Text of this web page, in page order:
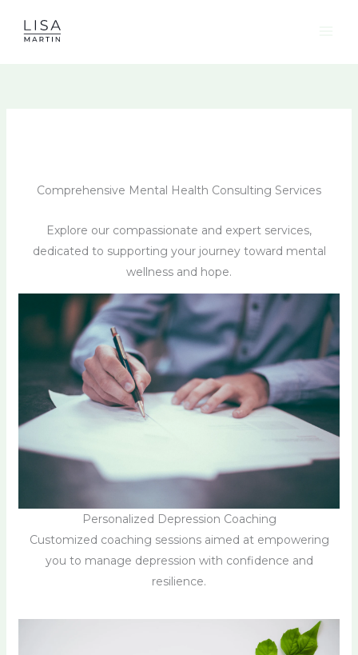
Comprehensive Mental Health Consulting Services
Explore our compassionate and expert services,
dedicated to supporting your journey toward mental
wellness and hope.
Personalized Depression Coaching
Customized coaching sessions aimed at empowering
you to manage depression with confidence and
resilience.